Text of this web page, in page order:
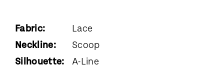
Fabric:
Lace
Neckline:
Scoop
Silhouette:
A-Line